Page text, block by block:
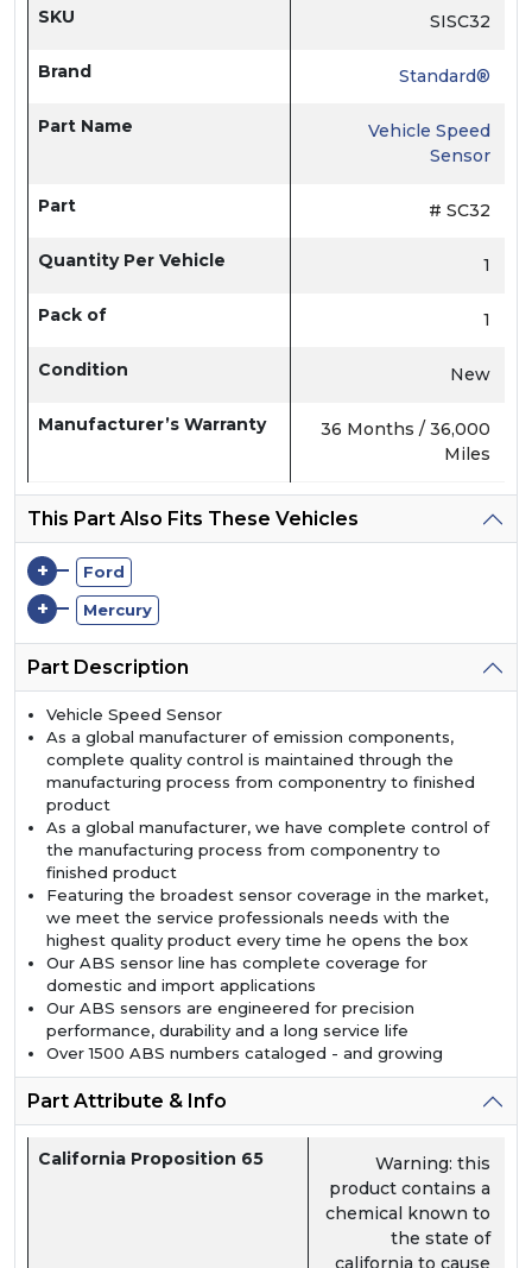
SKU SISC32
Brand Standard®
Part Name
Vehicle Speed
Sensor
Part # SC32
Quantity Per Vehicle 1
Pack of 1
Condition New
Manufacturer’s Warranty
36 Months / 36,000
Miles
This Part Also Fits These Vehicles
+ Ford
+ Mercury
Part Description
Vehicle Speed Sensor
As a global manufacturer of emission components,
complete quality control is maintained through the
manufacturing process from componentry to finished
product
As a global manufacturer, we have complete control of
the manufacturing process from componentry to
finished product
Featuring the broadest sensor coverage in the market,
we meet the service professionals needs with the
highest quality product every time he opens the box
Our ABS sensor line has complete coverage for
domestic and import applications
Our ABS sensors are engineered for precision
performance, durability and a long service life
Over 1500 ABS numbers cataloged - and growing
Part Attribute & Info
California Proposition 65
Warning: this
product contains a
chemical known to
the state of
california to cause